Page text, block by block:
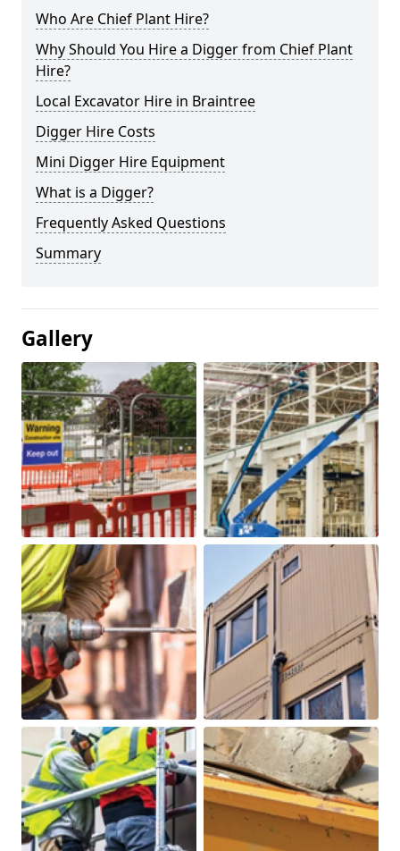
Who Are Chief Plant Hire?
Why Should You Hire a Digger from Chief Plant
Hire?
Local Excavator Hire in Braintree
Digger Hire Costs
Mini Digger Hire Equipment
What is a Digger?
Frequently Asked Questions
Summary
Gallery